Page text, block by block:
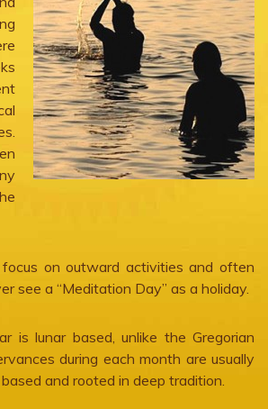
on outward activities and often
see a “Meditation Day” as a holiday.
is lunar based, unlike the Gregorian
during each month are usually
and rooted in deep tradition.